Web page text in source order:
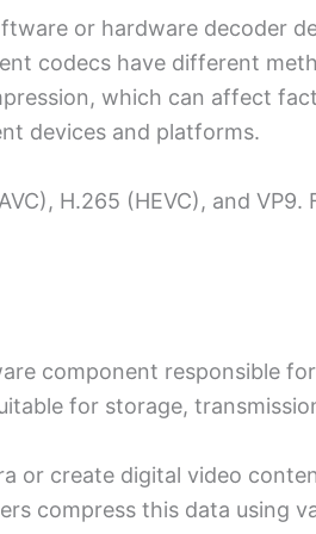
or hardware decoder
codecs have different
which can affect
devices and platforms.
H.265 (HEVC), and VP9.
component responsible
for storage,
or create digital video
compress this data using